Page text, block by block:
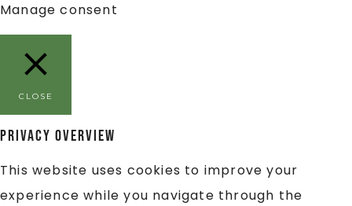
Manage consent
CLOSE
Privacy Overview
This website uses cookies to improve your
experience while you navigate through the